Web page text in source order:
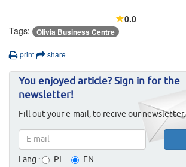
0.0
Tags:
Olivia Business Centre
print share
You enjoyed article? Sign in for the
newsletter!
Fill out your e-mail, to recive our newsletter.
Lang.: PL EN